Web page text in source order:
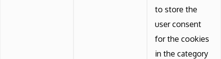
to store the
user consent
for the cookies
in the category